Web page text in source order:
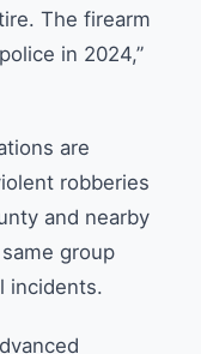
The firearm
in 2024,”
are
robberies
and nearby
group
incidents.